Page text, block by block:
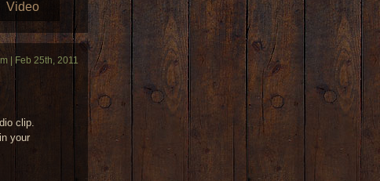
Video
| Feb 25th, 2011
clip.
your